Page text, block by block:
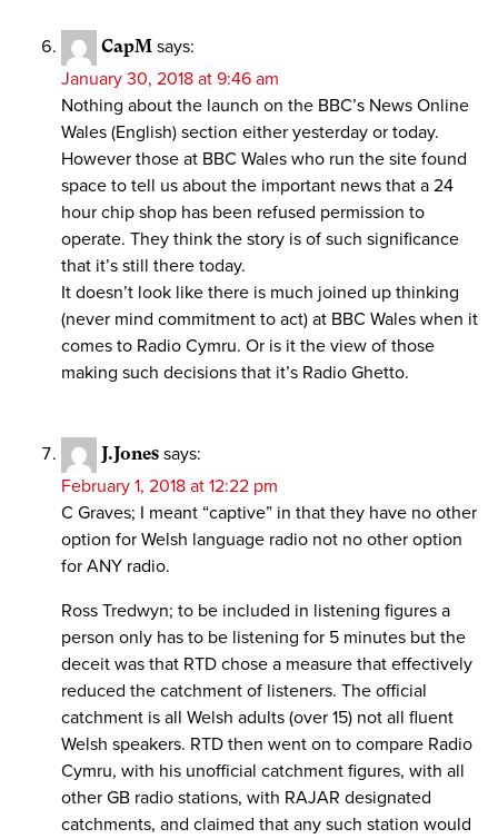
CapM says:
January 30, 2018 at 9:46 am
Nothing about the launch on the BBC’s News Online
Wales (English) section either yesterday or today.
However those at BBC Wales who run the site found
space to tell us about the important news that a 24
hour chip shop has been refused permission to
operate. They think the story is of such significance
that it’s still there today.
It doesn’t look like there is much joined up thinking
(never mind commitment to act) at BBC Wales when it
comes to Radio Cymru. Or is it the view of those
making such decisions that it’s Radio Ghetto.
J.Jones says:
February 1, 2018 at 12:22 pm
C Graves; I meant “captive” in that they have no other
option for Welsh language radio not no other option
for ANY radio.
Ross Tredwyn; to be included in listening figures a
person only has to be listening for 5 minutes but the
deceit was that RTD chose a measure that effectively
reduced the catchment of listeners. The official
catchment is all Welsh adults (over 15) not all fluent
Welsh speakers. RTD then went on to compare Radio
Cymru, with his unofficial catchment figures, with all
other GB radio stations, with RAJAR designated
catchments, and claimed that any such station would